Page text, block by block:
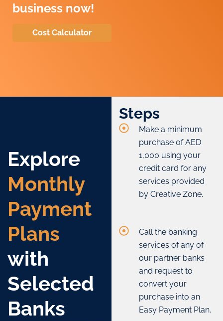
business now!
Cost Calculator
Explore
Monthly
Payment
Plans
with
Selected
Banks
Steps
Make a minimum
purchase of AED
1,000 using your
credit card for any
services provided
by Creative Zone.
Call the banking
services of any of
our partner banks
and request to
convert your
purchase into an
Easy Payment Plan.